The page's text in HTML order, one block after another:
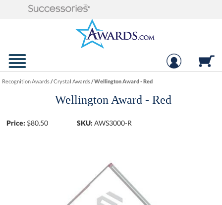
Recognition Awards/Crystal Awards/Wellington Award - Red
Wellington Award - Red
Price: $80.50 SKU: AWS3000-R